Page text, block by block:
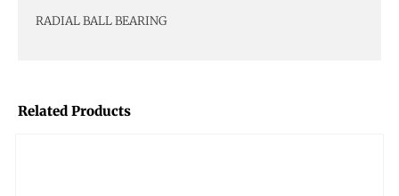
Related Products
RADIAL BALL BEARING